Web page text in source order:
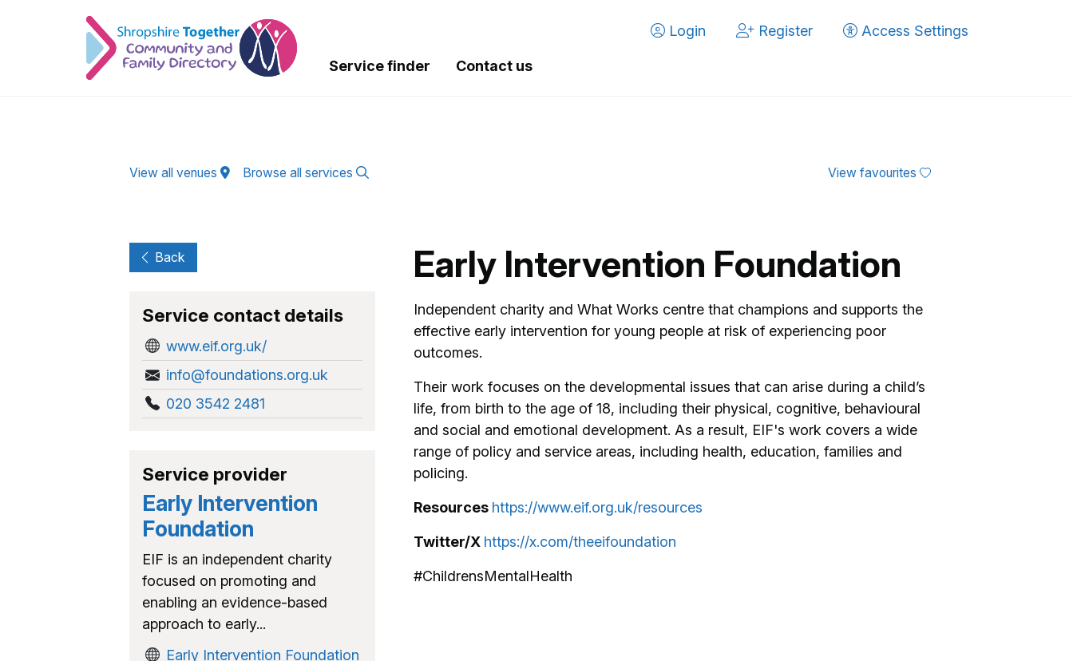
Login
Register Access Settings
Service finder Contact us
View all venues Browse all services View favourites
Early Intervention Foundation
Independent charity and What Works centre that champions and supports the
effective early intervention for young people at risk of experiencing poor
outcomes.
Their work focuses on the developmental issues that can arise during a child’s
life, from birth to the age of 18, including their physical, cognitive, behavioural
and social and emotional development. As a result, EIF's work covers a wide
range of policy and service areas, including health, education, families and
policing.
Resources https://www.eif.org.uk/resources
Twitter/X https://x.com/theeifoundation
#ChildrensMentalHealth
Back
Service contact details
www.eif.org.uk/
info@foundations.org.uk
020 3542 2481
Service provider
Early Intervention
Foundation
EIF is an independent charity
focused on promoting and
enabling an evidence-based
approach to early...
Early Intervention Foundation